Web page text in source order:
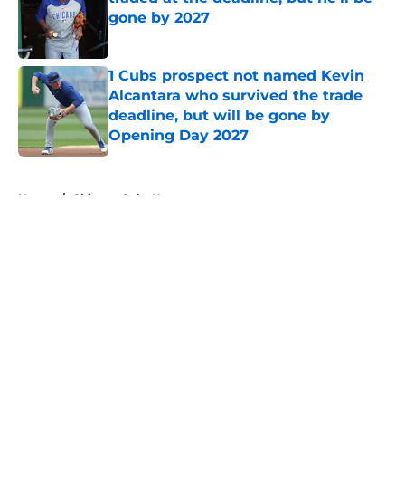
gone by 2027
1 Cubs prospect not named Kevin
Alcantara who survived the trade
deadline, but will be gone by
Opening Day 2027
Published by on Invalid Date
Home / Chicago Cubs News